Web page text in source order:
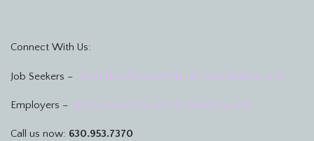
Connect With Us:
Job Seekers – GetHiredNow@TheHireSolution.net
Employers – HireNow@TheHireSolution.net
Call us now: 630.953.7370